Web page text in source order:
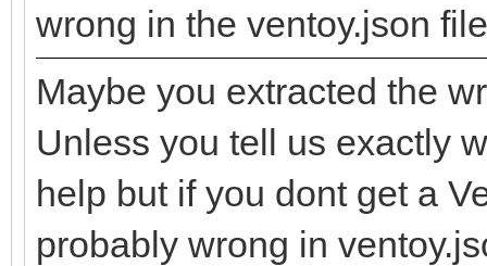
wrong in the ventoy.json
Maybe you extracted the
Unless you tell us exactly
help but if you dont get a
probably wrong in